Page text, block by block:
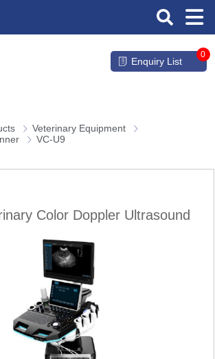
Enquiry List
0
Veterinary Equipment
VC-U9
Color Doppler Ultrasound